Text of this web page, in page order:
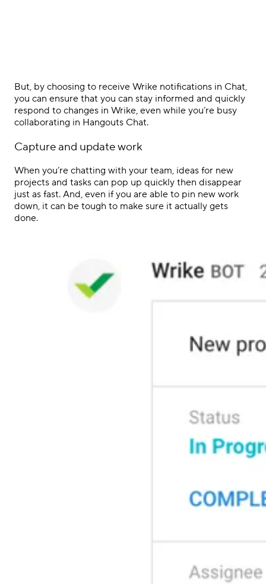
But, by choosing to receive Wrike notifications in Chat,
you can ensure that you can stay informed and quickly
respond to changes in Wrike, even while you’re busy
collaborating in Hangouts Chat.
Capture and update work
When you’re chatting with your team, ideas for new
projects and tasks can pop up quickly then disappear
just as fast. And, even if you are able to pin new work
down, it can be tough to make sure it actually gets
done.